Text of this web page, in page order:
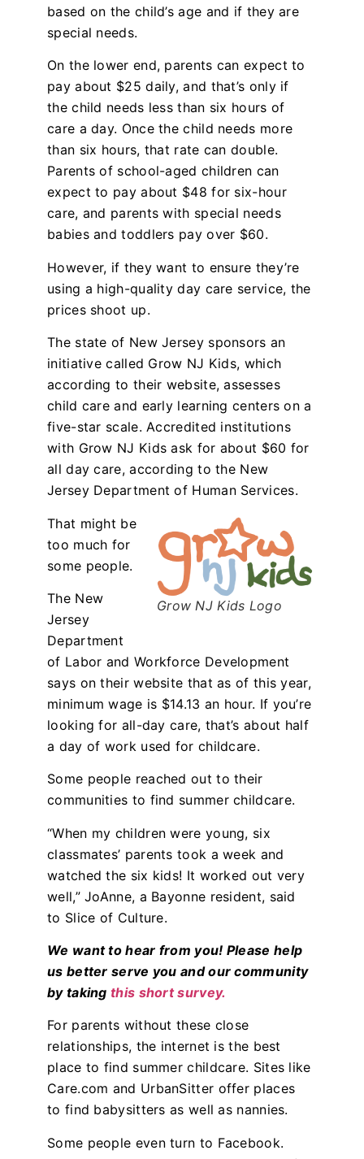
based on the child’s age and if they are
special needs.
On the lower end, parents can expect to
pay about $25 daily, and that’s only if
the child needs less than six hours of
care a day. Once the child needs more
than six hours, that rate can double.
Parents of school-aged children can
expect to pay about $48 for six-hour
care, and parents with special needs
babies and toddlers pay over $60.
However, if they want to ensure they’re
using a high-quality day care service, the
prices shoot up.
The state of New Jersey sponsors an
initiative called Grow NJ Kids, which
according to their website, assesses
child care and early learning centers on a
five-star scale. Accredited institutions
with Grow NJ Kids ask for about $60 for
all day care, according to the New
Jersey Department of Human Services.
Grow NJ Kids Logo
That might be
too much for
some people.
The New
Jersey
Department
of Labor and Workforce Development
says on their website that as of this year,
minimum wage is $14.13 an hour. If you’re
looking for all-day care, that’s about half
a day of work used for childcare.
Some people reached out to their
communities to find summer childcare.
“When my children were young, six
classmates’ parents took a week and
watched the six kids! It worked out very
well,” JoAnne, a Bayonne resident, said
to Slice of Culture.
We want to hear from you! Please help
us better serve you and our community
by takingthis short survey.
For parents without these close
relationships, the internet is the best
place to find summer childcare. Sites like
Care.com and UrbanSitter offer places
to find babysitters as well as nannies.
Some people even turn to Facebook.